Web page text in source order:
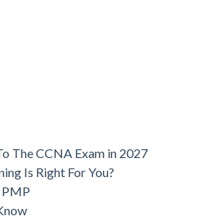
The CCNA Exam in 2027
Is Right For You?